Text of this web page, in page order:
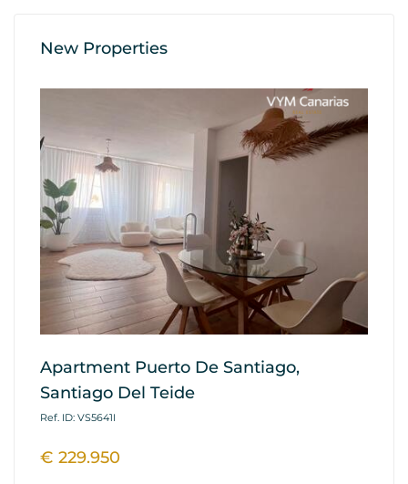
New Properties
Apartment Puerto De Santiago,
Santiago Del Teide
Ref. ID: VS5641I
€ 229.950